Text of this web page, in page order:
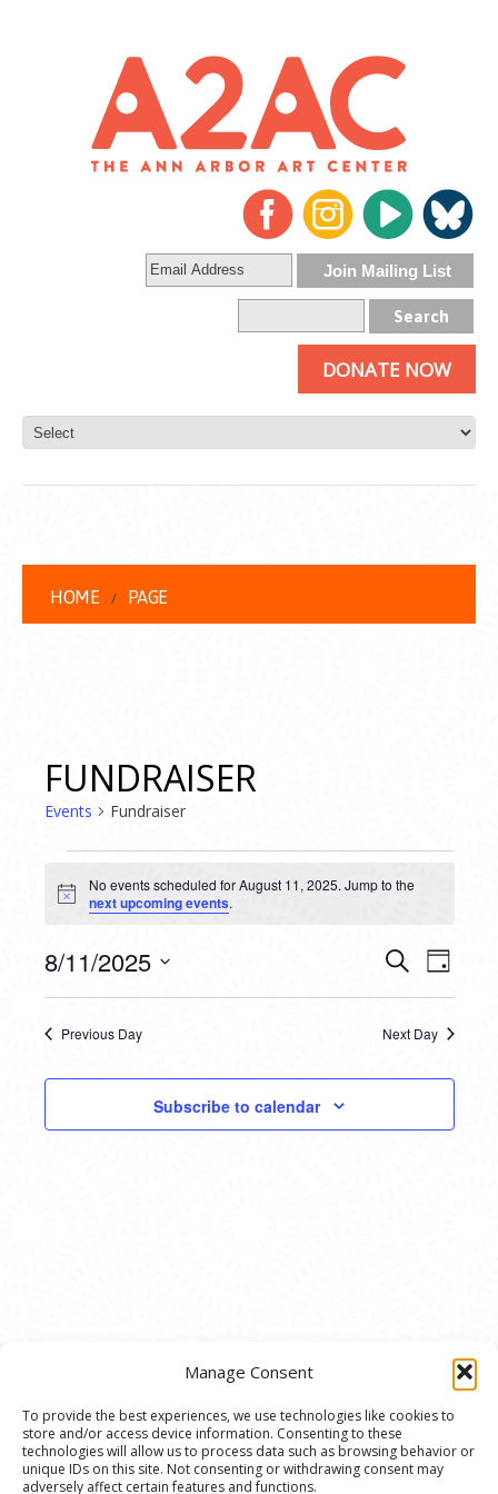
Manage Consent
To provide the best experiences, we use technologies like cookies to
store and/or access device information. Consenting to these
technologies will allow us to process data such as browsing behavior or
unique IDs on this site. Not consenting or withdrawing consent may
adversely affect certain features and functions.
DONATE NOW
HOME PAGE
FUNDRAISER
Events Fundraiser
EVENTS
FOR
AUGUST
11,
2025
Notice
No events scheduled for August 11, 2025. Jump to the
next upcoming events.
AND
VIEWS
SearchDay
8/11/2025
Previous Day Next Day
Subscribe to calendar
© 2020 Ann Arbor Art Center. All Rights Reserved.
117 W. Liberty St., Ann Arbor, MI. 48104 | (734)